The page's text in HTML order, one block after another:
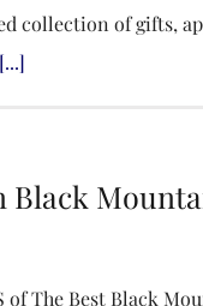
collection of gifts,
[...]
Black
of The Best Black